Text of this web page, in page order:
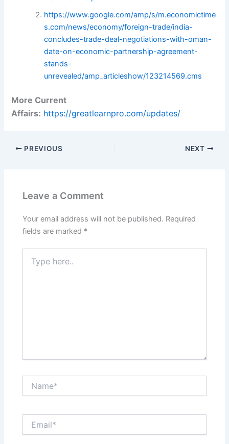
https://www.google.com/amp/s/m.economictime
s.com/news/economy/foreign-trade/india-
concludes-trade-deal-negotiations-with-oman-
date-on-economic-partnership-agreement-
stands-
unrevealed/amp_articleshow/123214569.cms
More Current
Affairs: https://greatlearnpro.com/updates/
PREVIOUS NEXT
Leave a Comment
Your email address will not be published. Required
fields are marked *
here..